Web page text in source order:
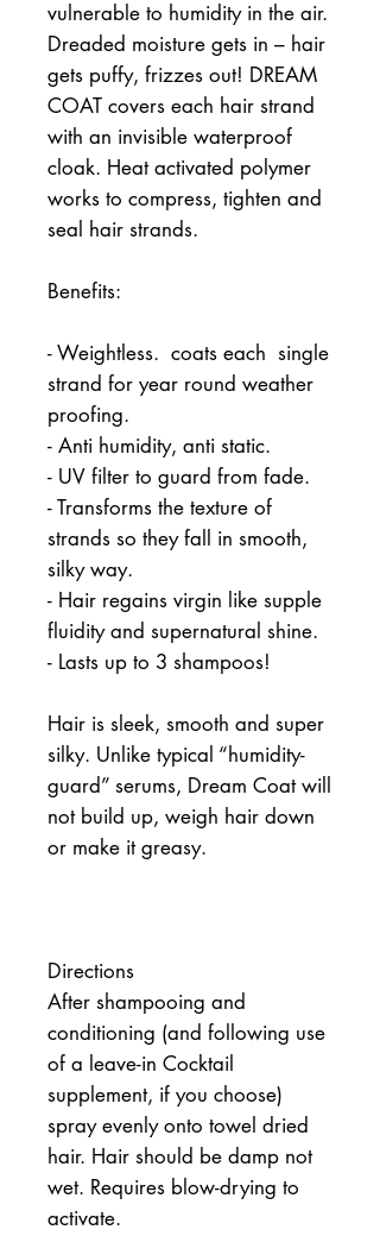
vulnerable to humidity in the air.
Dreaded moisture gets in – hair
gets puffy, frizzes out! DREAM
COAT covers each hair strand
with an invisible waterproof
cloak. Heat activated polymer
works to compress, tighten and
seal hair strands.
Benefits:
- Weightless.  coats each  single
strand for year round weather
proofing.
- Anti humidity, anti static.
- UV filter to guard from fade.
- Transforms the texture of
strands so they fall in smooth,
silky way.
- Hair regains virgin like supple
fluidity and supernatural shine.
- Lasts up to 3 shampoos!
Hair is sleek, smooth and super
silky. Unlike typical “humidity-
guard” serums, Dream Coat will
not build up, weigh hair down
or make it greasy.
Directions
After shampooing and
conditioning (and following use
of a leave-in Cocktail
supplement, if you choose)
spray evenly onto towel dried
hair. Hair should be damp not
wet. Requires blow-drying to
activate.